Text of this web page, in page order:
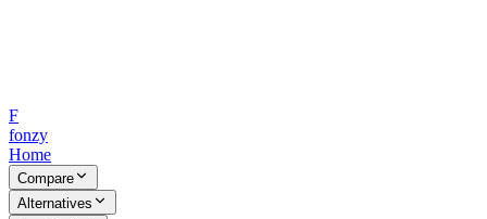
F
fonzy
Home
Compare
Alternatives